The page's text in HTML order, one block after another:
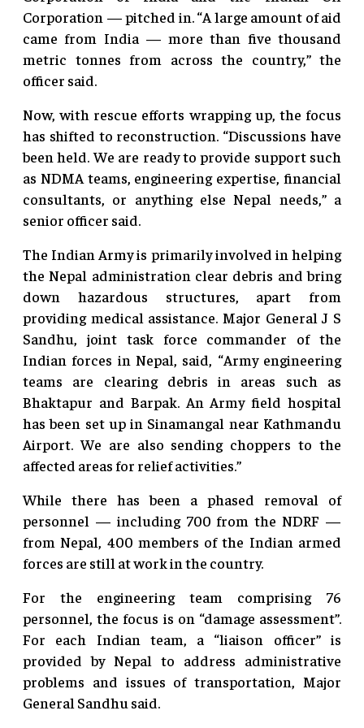
Corporation — pitched in. “A large amount of aid
came from India — more than five thousand
metric tonnes from across the country,” the
officer said.
Now, with rescue efforts wrapping up, the focus
has shifted to reconstruction. “Discussions have
been held. We are ready to provide support such
as NDMA teams, engineering expertise, financial
consultants, or anything else Nepal needs,” a
senior officer said.
The Indian Army is primarily involved in helping
the Nepal administration clear debris and bring
down hazardous structures, apart from
providing medical assistance. Major General J S
Sandhu, joint task force commander of the
Indian forces in Nepal, said, “Army engineering
teams are clearing debris in areas such as
Bhaktapur and Barpak. An Army field hospital
has been set up in Sinamangal near Kathmandu
Airport. We are also sending choppers to the
affected areas for relief activities.”
While there has been a phased removal of
personnel — including 700 from the NDRF —
from Nepal, 400 members of the Indian armed
forces are still at work in the country.
For the engineering team comprising 76
personnel, the focus is on “damage assessment”.
For each Indian team, a “liaison officer” is
provided by Nepal to address administrative
problems and issues of transportation, Major
General Sandhu said.